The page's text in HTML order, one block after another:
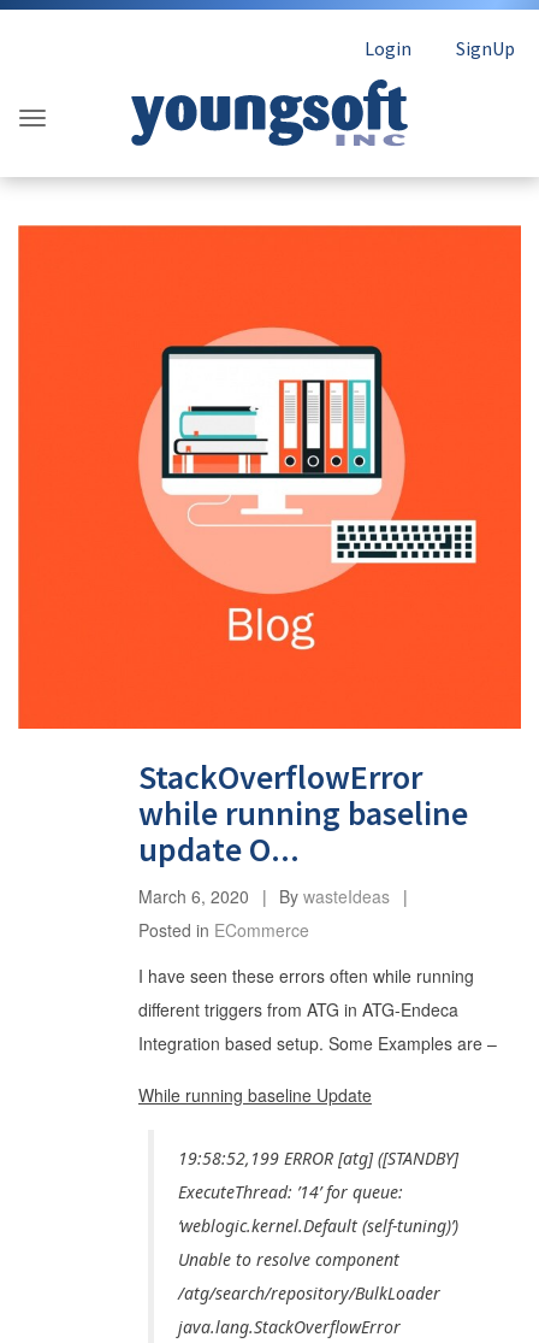
Login SignUp
StackOverflowError
while running baseline
update O...
March 6, 2020 By wasteIdeas
Posted in ECommerce
I have seen these errors often while running
different triggers from ATG in ATG-Endeca
Integration based setup. Some Examples are –
While running baseline Update
19:58:52,199 ERROR [atg] ([STANDBY]
ExecuteThread: ’14’ for queue:
‘weblogic.kernel.Default (self-tuning)’)
Unable to resolve component
/atg/search/repository/BulkLoader
java.lang.StackOverflowError